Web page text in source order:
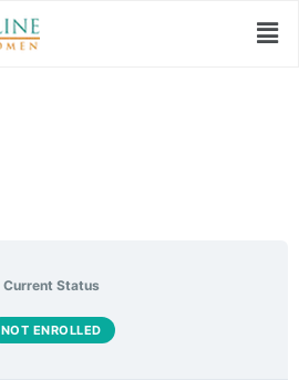
Current Status
NOT ENROLLED